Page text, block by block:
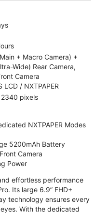
+ Macro Camera) +
Wide) Rear Camera,
Camera
LCD / NXTPAPER
pixels
NXTPAPER Modes
5200mAh Battery
Camera
Power
effortless performance
Its large 6.9” FHD+
technology ensures every
With the dedicated